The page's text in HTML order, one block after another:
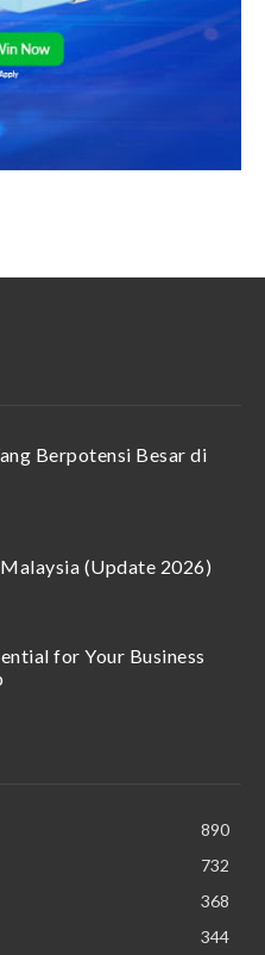
Berpotensi Besar di
(Update 2026)
for Your Business
890
732
368
344